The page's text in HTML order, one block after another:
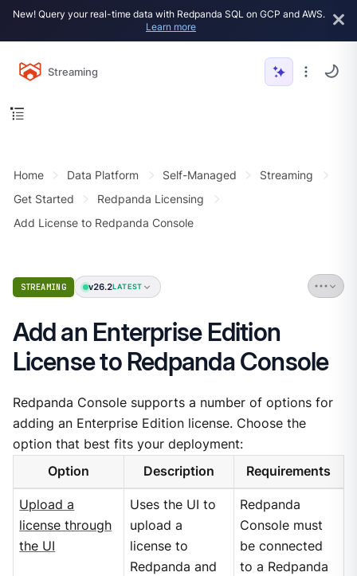
New! Query your real-time data with Redpanda SQL on GCP and AWS.
Learn more
Streaming
Home Data Platform Self-Managed
Streaming
Get Started
Redpanda Licensing
Add License to Redpanda Console
STREAMING v26.2LATEST
Add an Enterprise Edition
License to Redpanda Console
Redpanda Console supports a number of options for
adding an Enterprise Edition license. Choose the
option that best fits your deployment:
Option
Description Requirements
Upload a
license through
the UI
Uses the UI to
upload a
license to
Redpanda and
Redpanda
Console must
be connected
to a Redpanda